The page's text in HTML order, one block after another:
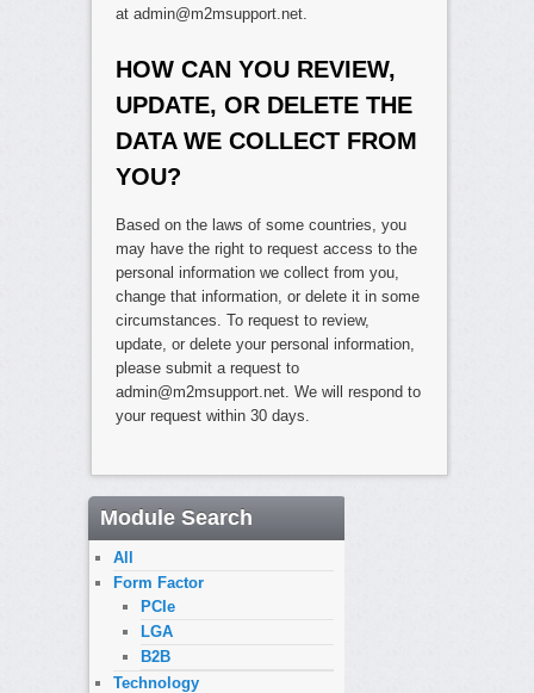
at admin@m2msupport.net.
HOW CAN YOU REVIEW,
UPDATE, OR DELETE THE
DATA WE COLLECT FROM
YOU?
Based on the laws of some countries, you
may have the right to request access to the
personal information we collect from you,
change that information, or delete it in some
circumstances. To request to review,
update, or delete your personal information,
please submit a request to
admin@m2msupport.net. We will respond to
your request within 30 days.
Module Search
All
Form Factor
PCIe
LGA
B2B
Technology